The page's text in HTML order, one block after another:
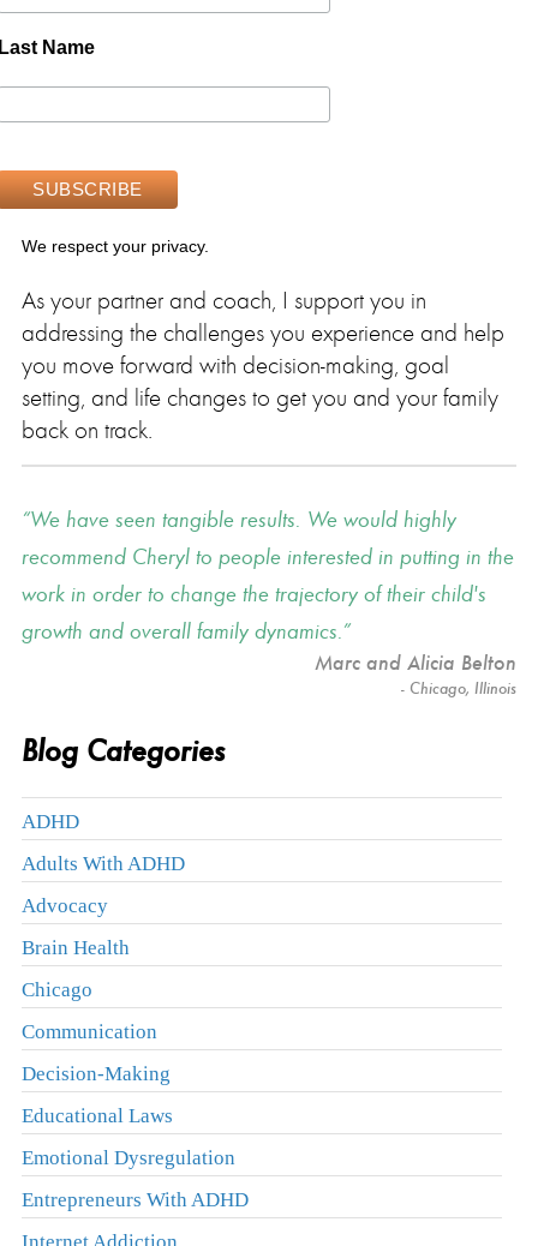
Name
We respect your privacy.
As your partner and coach, I support you in
addressing the challenges you experience and help
you move forward with decision-making, goal
setting, and life changes to get you and your family
back on track.
We have seen tangible results. We would highly
recommend Cheryl to people interested in putting in the
work in order to change the trajectory of their child's
growth and overall family dynamics.
Marc and Alicia Belton
- Chicago, Illinois
Blog Categories
ADHD
Adults With ADHD
Advocacy
Brain Health
Chicago
Communication
Decision-Making
Educational Laws
Emotional Dysregulation
Entrepreneurs With ADHD
Internet Addiction